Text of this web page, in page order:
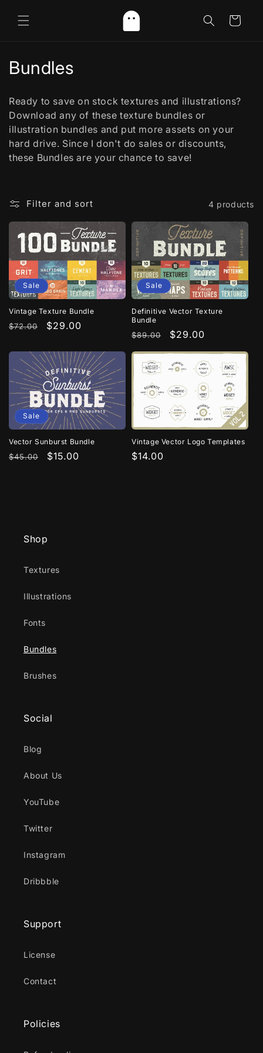
content
Cart
C
l
l
e
t
i
o
n
:
Bundles
Ready to save on stock textures and illustrations?
Download any of these texture bundles or
illustration bundles and put more assets on your
hard drive. Since I don't do sales or discounts,
these Bundles are your chance to save!
Filter and sort 4 products
Sale
Vintage Texture Bundle
Regular
$72.00
Sale
$29.00
Sale
Definitive Vector Texture
Bundle
Regular
price
$89.00
Sale
price
$29.00
Sale
Vector Sunburst Bundle
Regular
$45.00
Sale
$15.00
Vintage Vector Logo Templates
Regular
$14.00
Shop
Textures
Illustrations
Fonts
Bundles
Brushes
Social
Blog
About Us
YouTube
Twitter
Instagram
Dribbble
Support
License
Contact
Policies